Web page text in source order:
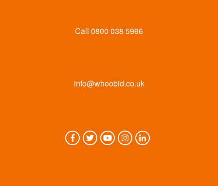
Call 0800 038 5996
info@whoobid.co.uk